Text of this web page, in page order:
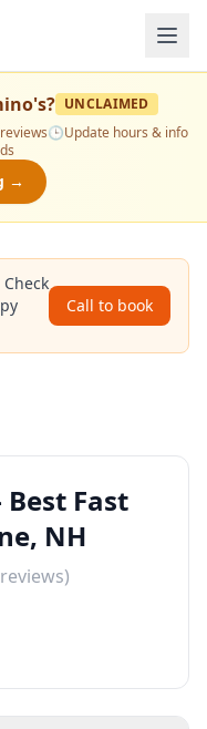
? UNCLAIMED
🕒Update hours & info
→
Check
Call to book
Fast
NH
reviews)